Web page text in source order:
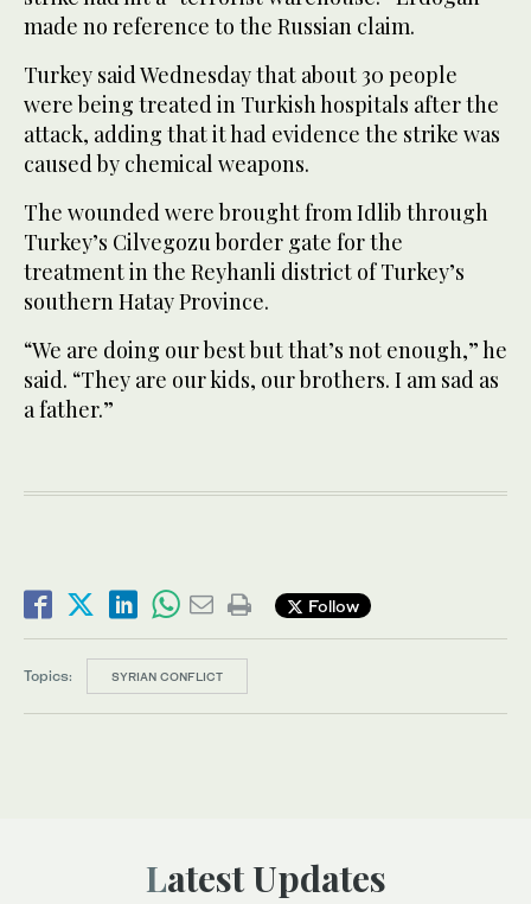
made no reference to the Russian claim.
Turkey said Wednesday that about 30 people
were being treated in Turkish hospitals after the
attack, adding that it had evidence the strike was
caused by chemical weapons.
The wounded were brought from Idlib through
Turkey’s Cilvegozu border gate for the
treatment in the Reyhanli district of Turkey’s
southern Hatay Province.
“We are doing our best but that’s not enough,” he
said. “They are our kids, our brothers. I am sad as
a father.”
Follow
Topics: SYRIAN CONFLICT
Latest Updates